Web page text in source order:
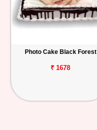
Photo Cake Black Forest
₹ 1678